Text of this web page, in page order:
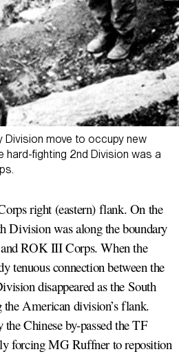
move to occupy new
hard-fighting 2nd Division was a
right (eastern) flank. On the
Division was along the boundary
ROK III Corps. When the
tenuous connection between the
disappeared as the South
American division’s flank.
Chinese by-passed the TF
forcing MG Ruffner to reposition